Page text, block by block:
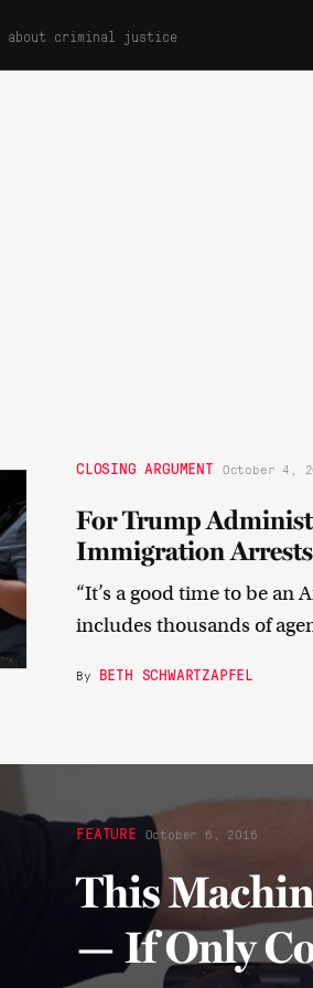
about criminal justice
CLOSING ARGUMENT October 4,
For Trump
Immigration Arrests
“It’s a good time to be an
includes thousands of
By BETH SCHWARTZAPFEL
FEATURE October 6, 2016
This
— If Only